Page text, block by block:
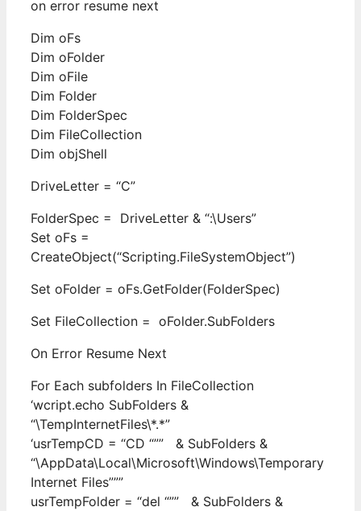
on error resume next
Dim oFs
Dim oFolder
Dim oFile
Dim Folder
Dim FolderSpec
Dim FileCollection
Dim objShell
DriveLetter = “C”
FolderSpec = DriveLetter & “:\Users”
Set oFs =
CreateObject(“Scripting.FileSystemObject”)
Set oFolder = oFs.GetFolder(FolderSpec)
Set FileCollection = oFolder.SubFolders
On Error Resume Next
For Each subfolders In FileCollection
‘wcript.echo SubFolders &
“\TempInternetFiles\*.*”
‘usrTempCD = “CD “”” & SubFolders &
“\AppData\Local\Microsoft\Windows\Temporary
Internet Files”””
usrTempFolder = “del “”” & SubFolders &